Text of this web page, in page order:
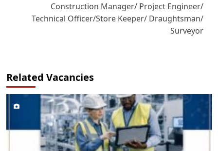
Construction Manager/ Project Engineer/
Technical Officer/Store Keeper/ Draughtsman/
Surveyor
Related Vacancies